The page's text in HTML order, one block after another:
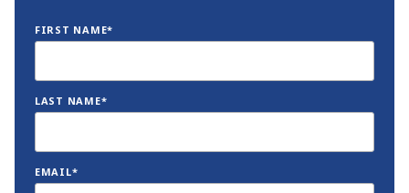
FIRST NAME*
LAST NAME*
EMAIL*